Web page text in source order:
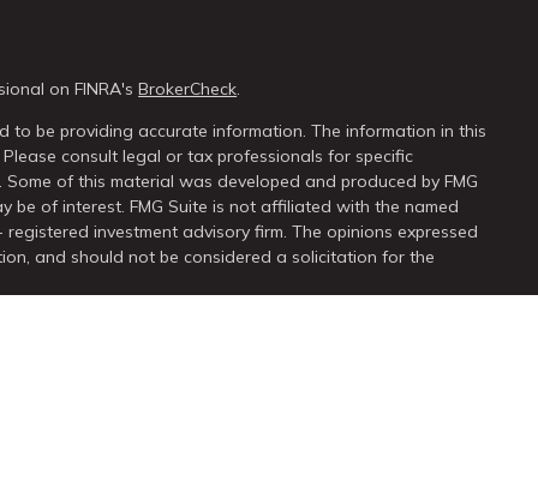
on FINRA'sBrokerCheck.
to be providing accurate information. The information in this
consult legal or tax professionals for specific
of this material was developed and produced by FMG
be of interest. FMG Suite is not affiliated with the named
investment advisory firm. The opinions expressed
and should not be considered a solicitation for the